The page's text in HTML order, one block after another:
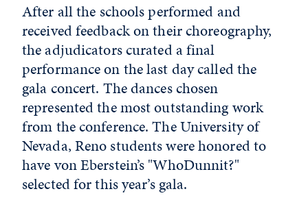
After all the schools performed and
received feedback on their choreography,
the adjudicators curated a final
performance on the last day called the
gala concert. The dances chosen
represented the most outstanding work
from the conference. The University of
Nevada, Reno students were honored to
have von Eberstein’s "WhoDunnit?"
selected for this year’s gala.